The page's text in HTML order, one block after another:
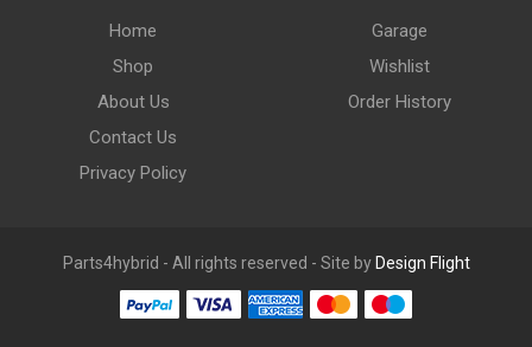
Home
Shop
About Us
Contact Us
Privacy Policy
Garage
Wishlist
Order History
Parts4hybrid - All rights reserved - Site by Design Flight